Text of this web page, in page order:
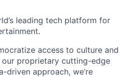
leading tech platform for
access to culture and
proprietary cutting-edge
driven approach, we’re